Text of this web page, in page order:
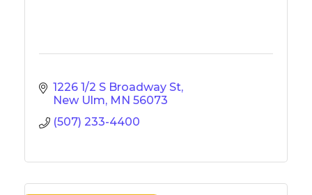
1226 1/2 S Broadway St
New Ulm MN 56073
(507) 233-4400